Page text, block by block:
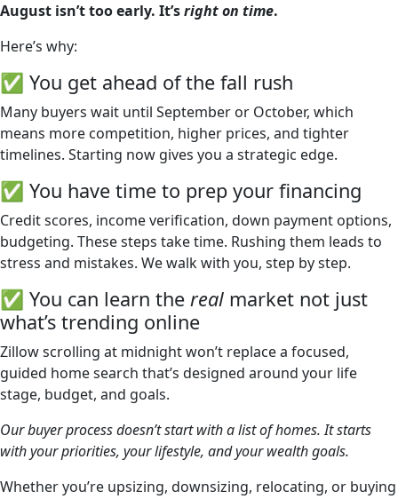
August isn’t too early. It’sright on time.
Here’s why:
✅ You get ahead of the fall rush
Many buyers wait until September or October, which
means more competition, higher prices, and tighter
timelines. Starting now gives you a strategic edge.
✅ You have time to prep your financing
Credit scores, income verification, down payment options,
budgeting. These steps take time. Rushing them leads to
stress and mistakes. We walk with you, step by step.
✅ You can learn the real market not just
what’s trending online
Zillow scrolling at midnight won’t replace a focused,
guided home search that’s designed around your life
stage, budget, and goals.
Our buyer process doesn’t start with a list of homes. It starts
with your priorities, your lifestyle, and your wealth goals.
Whether you’re upsizing, downsizing, relocating, or buying